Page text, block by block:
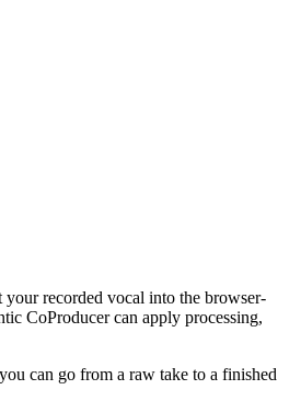
recorded vocal into the browser-
CoProducer can apply processing,
can go from a raw take to a finished